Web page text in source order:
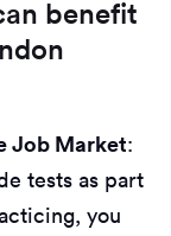
benefit
Job Market:
tests as part
you